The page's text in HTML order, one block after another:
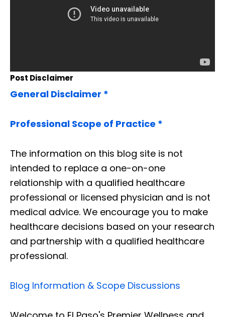
Post Disclaimer
General Disclaimer *
Professional Scope of Practice *
The information on this blog site is not
intended to replace a one-on-one
relationship with a qualified healthcare
professional or licensed physician and is not
medical advice. We encourage you to make
healthcare decisions based on your research
and partnership with a qualified healthcare
professional.
Blog Information & Scope Discussions